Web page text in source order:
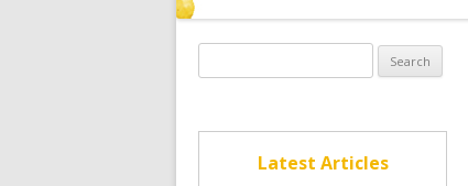
for:
Latest Articles